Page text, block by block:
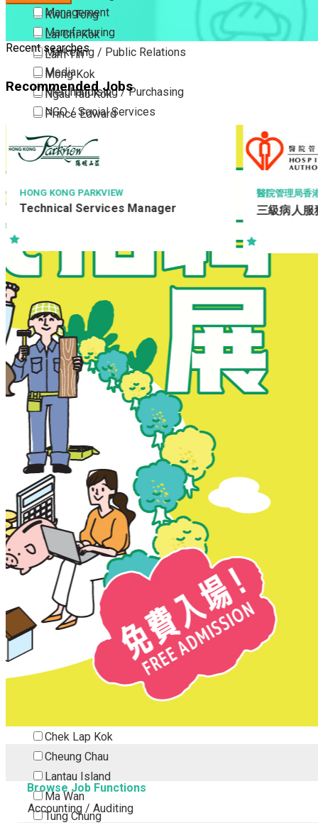
Kwun Tong
Lai Chi Kok
Lam Tin
Mong Kok
Ngau Tau Kok
Prince Edward
San Po Kong
Sham Shui Po
To Kwa Wan
Tsim Sha Tsui
Whampoa
Wong Tai Sin
Yau Tong
New Territories
New Territories
Fanling
Fo Tan
Kwai Chung
Kwai Fong
Kwai Hing
Ma On Shan
Northern District
Sai Kung
Shatin
Sheung Shui
Tai Po
Tai Wai
Tin Shui Wai
Tseung Kwan O
Tsuen Wan
Chek Lap Kok
Cheung Chau
Lantau Island
Ma Wan
Tung Chung
Management
Manufacturing
Marketing / Public Relations
Media
Merchandising / Purchasing
NGO / Social Services
Part Time / Temporary Job / Contract
Property / Estate Management / Security
Publishing / Printing
Retail
Sales
Recent searches
Recommended Jobs
醫院管理局香港島醫院聯網
三級病人服務助理 (住院病人服務)
TOWN
LTD
E-Shop
Browse Job Functions
Accounting / Auditing